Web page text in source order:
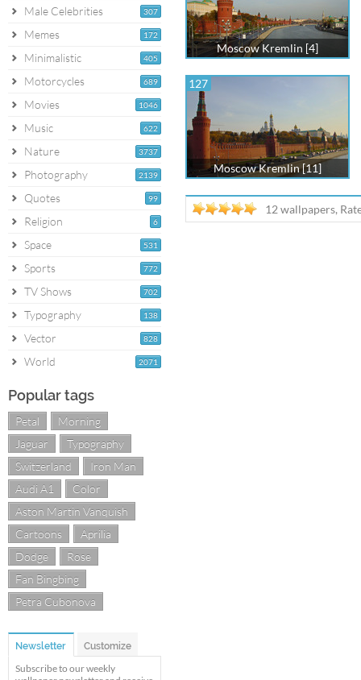
307
Male Celebrities
172
Memes
405
Minimalistic
689
Motorcycles
1046
Movies
622
Music
3737
Nature
2139
Photography
99
Quotes
6
Religion
531
Space
772
Sports
702
TV Shows
138
Typography
828
Vector
2071
World
Popular tags
Petal
Morning
Jaguar
Typography
Switzerland
Iron Man
Audi A1
Color
Aston Martin Vanquish
Cartoons
Aprilia
Dodge
Rose
Fan Bingbing
Petra Cubonova
Newsletter Customize
Subscribe to our weekly
Moscow Kremlin [4]
127
Moscow Kremlin [11]
12 wallpapers,